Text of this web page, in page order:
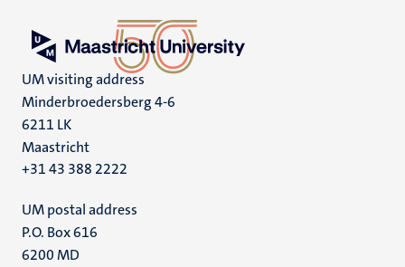
UM visiting address
Minderbroedersberg 4-6
6211 LK
Maastricht
+31 43 388 2222
UM postal address
P.O. Box 616
6200 MD